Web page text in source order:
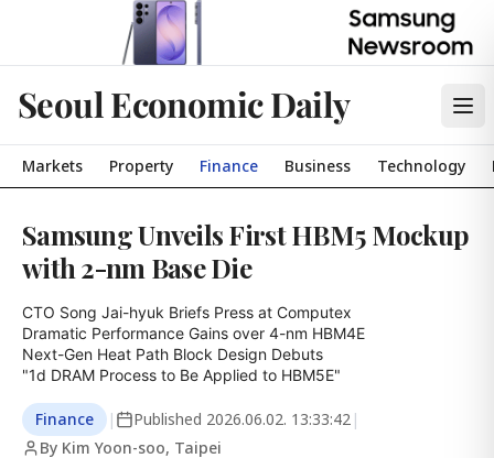
Seoul Economic Daily
Markets Property Finance Business Technology
Samsung Unveils First HBM5 Mockup
with 2-nm Base Die
CTO Song Jai-hyuk Briefs Press at Computex
Dramatic Performance Gains over 4-nm HBM4E
Next-Gen Heat Path Block Design Debuts
"1d DRAM Process to Be Applied to HBM5E"
Finance | Published 2026.06.02. 13:33:42 |
By Kim Yoon-soo, Taipei